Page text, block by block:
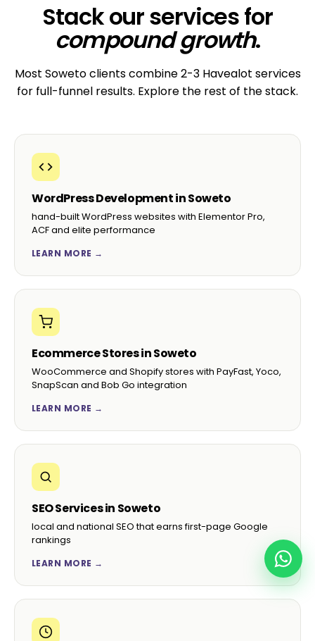
Stack our services for
compound growth.
Most Soweto clients combine 2-3 Havealot services
for full-funnel results. Explore the rest of the stack.
WordPress Development in Soweto
hand-built WordPress websites with Elementor Pro,
ACF and elite performance
LEARN MORE →
Ecommerce Stores in Soweto
WooCommerce and Shopify stores with PayFast, Yoco,
SnapScan and Bob Go integration
LEARN MORE →
SEO Services in Soweto
local and national SEO that earns first-page Google
rankings
LEARN MORE →